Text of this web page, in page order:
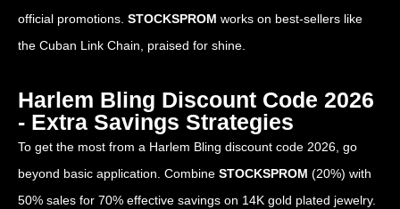
official promotions. STOCKSPROM works on best-sellers like
the Cuban Link Chain, praised for shine.
Harlem Bling Discount Code 2026
- Extra Savings Strategies
To get the most from a Harlem Bling discount code 2026, go
beyond basic application. Combine STOCKSPROM (20%) with
50% sales for 70% effective savings on 14K gold plated jewelry.